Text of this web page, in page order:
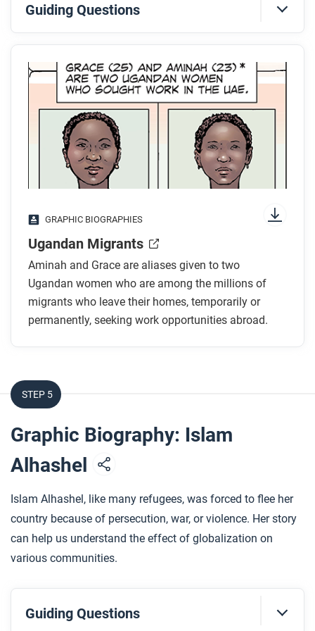
Guiding Questions
Before you read
Preview the questions below, and then skim the
comic, paying attention to things like prominent
colors, shapes, and types of text and fonts. How do
you know where to start and in which direction to
read? What’s in the gutters (the space between
panels)? Who or what is the focus of the comic?
While you read
Where did Grace and Aminah come from, and
why were they seeking work in the United Arab
Emirates?
How did Grace and Aminah get permits to travel?
How did the Ugandan government react to the
experiences of its citizens like Aminah?
different experiences of Grace and Aminah?
Respond to the following question: How does this
biography of Ugandan migrants to the UAE support,
extend, or challenge what you have learned about
how different communities have experienced
GRAPHIC BIOGRAPHIES
Ugandan Migrants
Aminah and Grace are aliases given to two
Ugandan women who are among the millions of
migrants who leave their homes, temporarily or
permanently, seeking work opportunities abroad.
STEP 5
Graphic Biography: Islam
Alhashel
Islam Alhashel, like many refugees, was forced to flee her
country because of persecution, war, or violence. Her story
can help us understand the effect of globalization on
various communities.
Guiding Questions